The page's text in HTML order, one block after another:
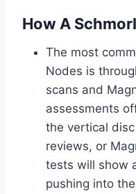
How A
The most
Nodes is
scans and
assessments
the vertical
reviews, or
tests will show
pushing into